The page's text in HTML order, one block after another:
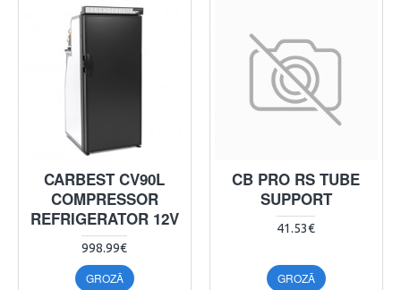
CARBEST CV90L
COMPRESSOR
REFRIGERATOR 12V
998.99€
GROZĀ
CB PRO RS TUBE
SUPPORT
41.53€
GROZĀ